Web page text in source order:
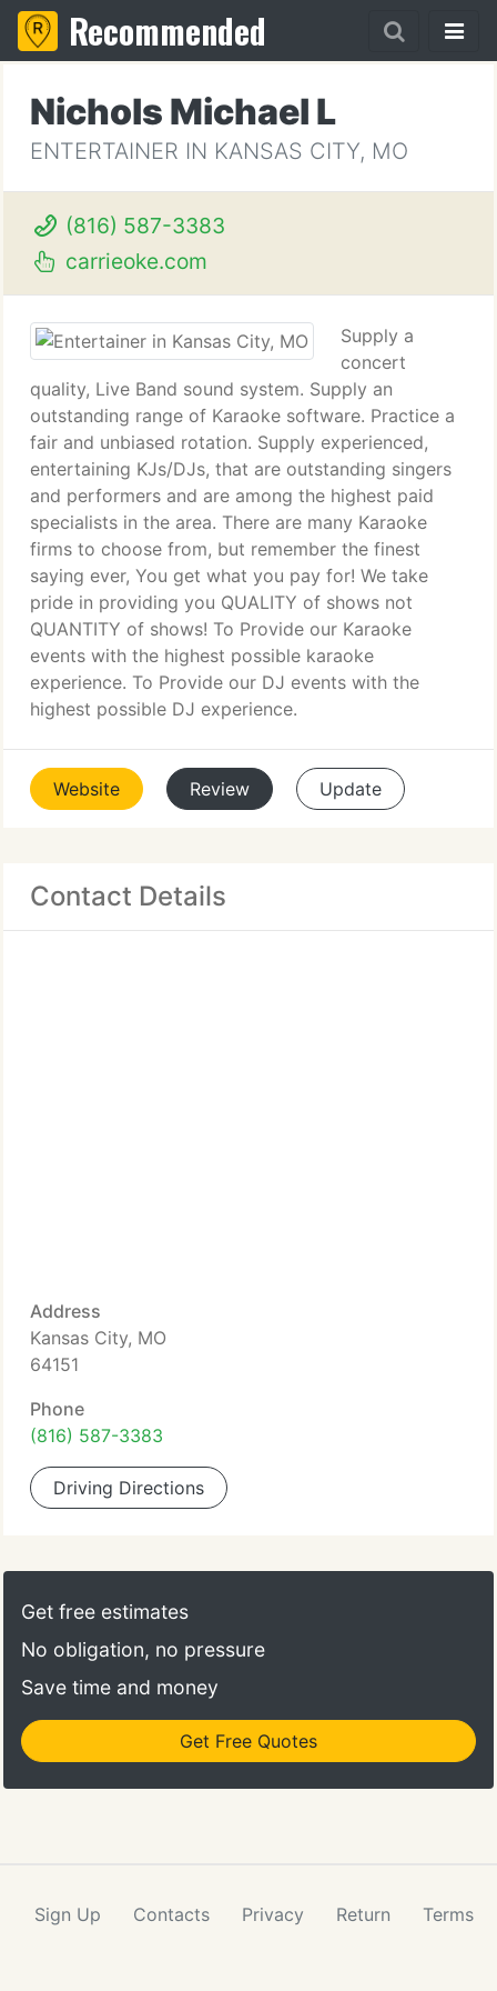
Recommended
Nichols Michael L
ENTERTAINER IN KANSAS CITY, MO
(816) 587-3383
carrieoke.com
Supply a
concert
quality, Live Band sound system. Supply an
outstanding range of Karaoke software. Practice a
fair and unbiased rotation. Supply experienced,
entertaining KJs/DJs, that are outstanding singers
and performers and are among the highest paid
specialists in the area. There are many Karaoke
firms to choose from, but remember the finest
saying ever, You get what you pay for! We take
pride in providing you QUALITY of shows not
QUANTITY of shows! To Provide our Karaoke
events with the highest possible karaoke
experience. To Provide our DJ events with the
highest possible DJ experience.
Website Review Update
Contact Details
Address
Kansas City, MO
64151
Phone
(816) 587-3383
Driving Directions
Get free estimates
No obligation, no pressure
Save time and money
Get Free Quotes
Sign Up Contacts Privacy Return Terms